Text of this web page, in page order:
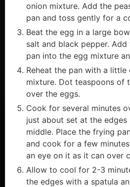
onion mixture. Add the
pan and toss gently for a
Beat the egg in a large
salt and black pepper.
pan into the egg mixture
Reheat the pan with a little
mixture. Dot teaspoons of
over the eggs.
Cook for several minutes
just about set at the
middle. Place the frying
and cook for a few
an eye on it as it can over
Allow to cool for 2-3
the edges with a spatula